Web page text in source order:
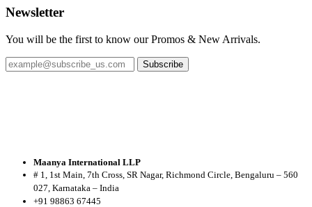
Newsletter
You will be the first to know our Promos & New Arrivals.
Subscribe
Maanya International LLP
# 1, 1st Main, 7th Cross, SR Nagar, Richmond Circle, Bengaluru – 560
027, Karnataka – India
+91 98863 67445